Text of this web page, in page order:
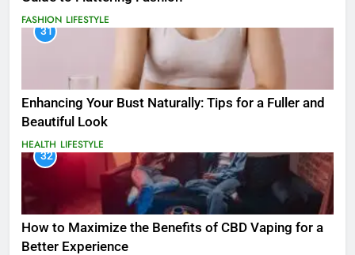
FASHION LIFESTYLE
31
Enhancing Your Bust Naturally: Tips for a Fuller and
Beautiful Look
HEALTH LIFESTYLE
32
How to Maximize the Benefits of CBD Vaping for a
Better Experience